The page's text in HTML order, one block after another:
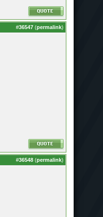
#36547 (permalink)
#36548 (permalink)